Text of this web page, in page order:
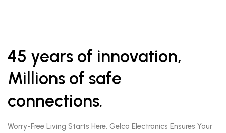
45 years of innovation,
Millions of safe
connections.
Worry-Free Living Starts Here. Gelco Electronics Ensures Your